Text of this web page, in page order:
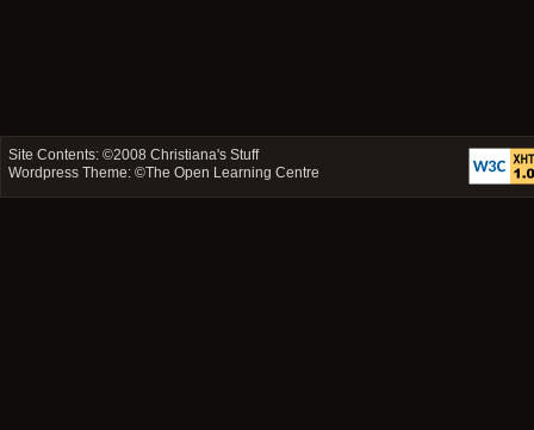
Site Contents: ©2008Christiana's Stuff
Wordpress Theme: ©The Open Learning Centre